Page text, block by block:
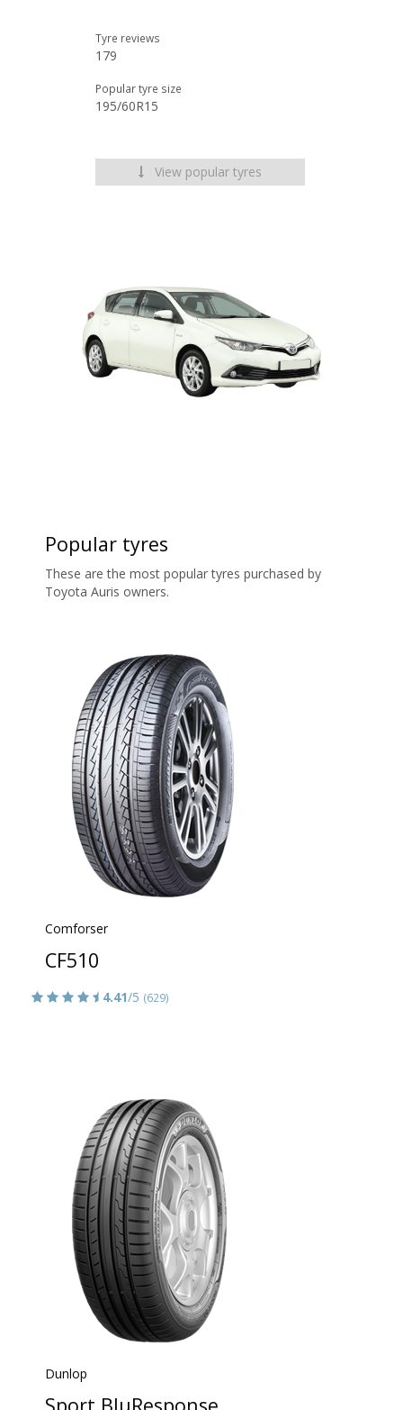
Tyre reviews
179
Popular tyre size
195/60R15
View popular tyres
Popular tyres
These are the most popular tyres purchased by
Toyota Auris owners.
Comforser
CF510
4.41/5 (629)
Dunlop